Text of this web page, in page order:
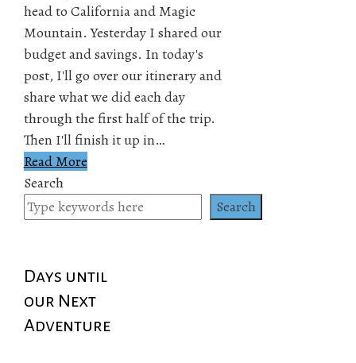
head to California and Magic
Mountain. Yesterday I shared our
budget and savings. In today's
post, I'll go over our itinerary and
share what we did each day
through the first half of the trip.
Then I'll finish it up in…
Read More
Search
Search
Days until
our Next
Adventure